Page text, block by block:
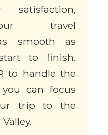
satisfaction,
travel
smooth as
to finish.
to handle the
can focus
trip to the